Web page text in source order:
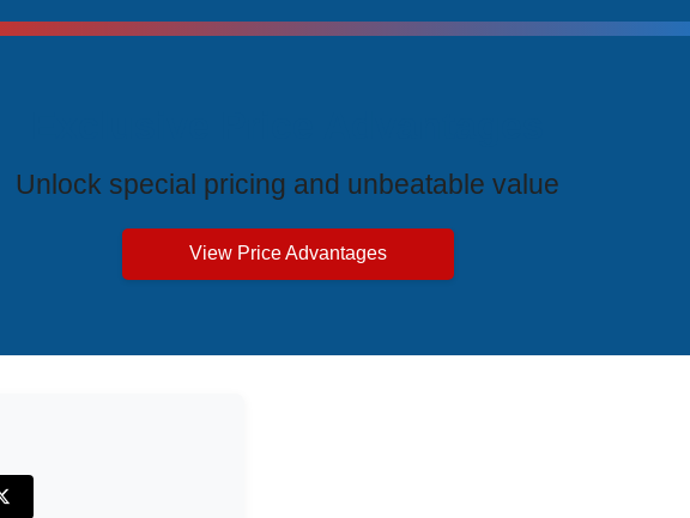
Unlock special pricing and unbeatable value
View Price Advantages
X (Twitter)